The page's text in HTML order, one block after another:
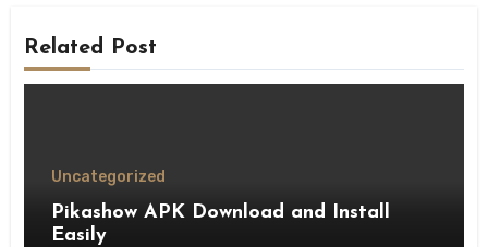
Related Post
Uncategorized
Pikashow APK Download and Install
Easily